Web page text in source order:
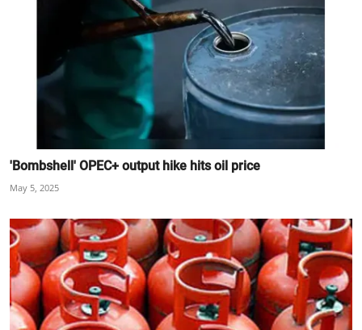
'Bombshell' OPEC+ output hike hits oil price
May 5, 2025